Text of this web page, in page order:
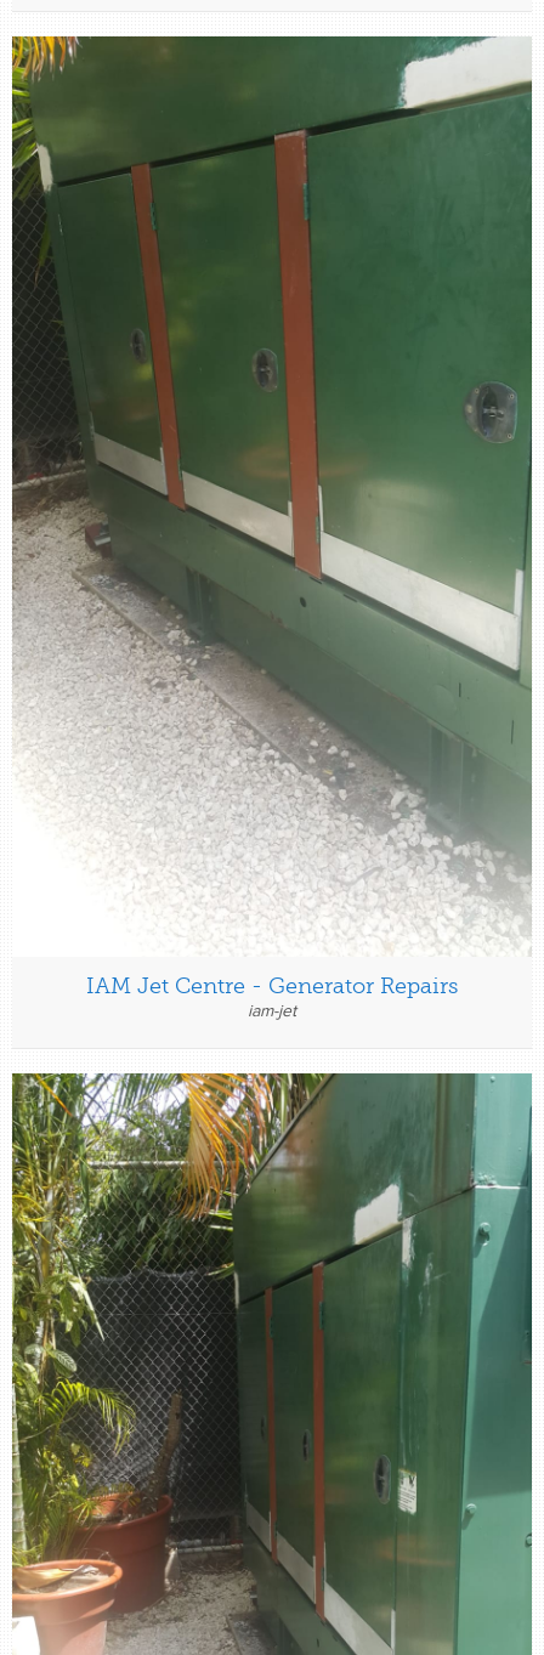
IAM Jet Centre - Generator Repairs
iam-jet